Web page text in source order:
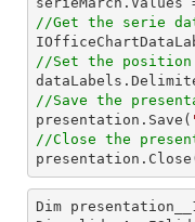
//Get the serie
//Set the
//Save the
presentation.Save(
//Close the
Dim